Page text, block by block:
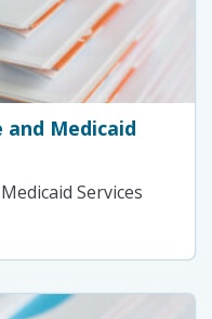
Medicaid
Services